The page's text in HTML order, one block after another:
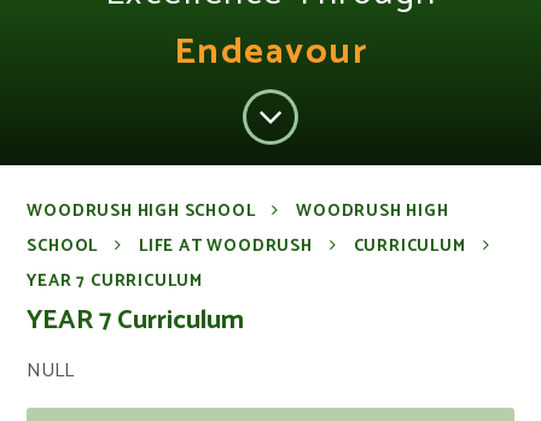
Endeavour
WOODRUSH HIGH SCHOOL
WOODRUSH HIGH
SCHOOL
LIFE AT WOODRUSH
CURRICULUM
YEAR 7 CURRICULUM
YEAR 7 Curriculum
NULL